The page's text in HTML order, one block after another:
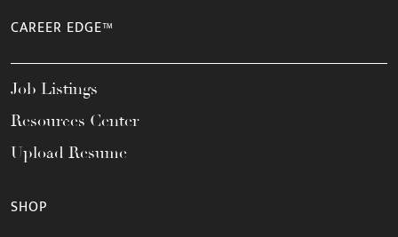
CAREER EDGE™
Job Listings
Resources Center
Upload Resume
SHOP